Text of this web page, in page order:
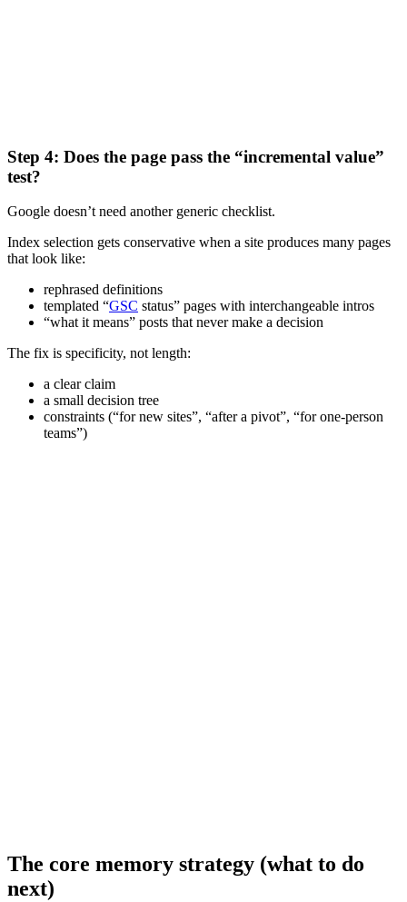
Step 4: Does the page pass the “incremental value”
test?
Google doesn’t need another generic checklist.
Index selection gets conservative when a site produces many pages
that look like:
rephrased definitions
templated “GSC status” pages with interchangeable intros
“what it means” posts that never make a decision
The fix is specificity, not length:
a clear claim
a small decision tree
constraints (“for new sites”, “after a pivot”, “for one-person
teams”)
The core memory strategy (what to do
next)